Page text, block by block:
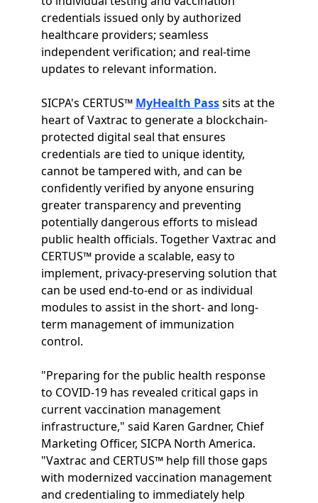
credentials issued only by authorized
healthcare providers; seamless
independent verification; and real-time
updates to relevant information.
SICPA's CERTUS™ MyHealth Passsits at the
heart of Vaxtrac to generate a blockchain-
protected digital seal that ensures
credentials are tied to unique identity,
cannot be tampered with, and can be
confidently verified by anyone ensuring
greater transparency and preventing
potentially dangerous efforts to mislead
public health officials. Together Vaxtrac and
CERTUS™ provide a scalable, easy to
implement, privacy-preserving solution that
can be used end-to-end or as individual
modules to assist in the short- and long-
term management of immunization
control.
"Preparing for the public health response
to COVID-19 has revealed critical gaps in
current vaccination management
infrastructure," said Karen Gardner, Chief
Marketing Officer, SICPA North America.
"Vaxtrac and CERTUS™ help fill those gaps
with modernized vaccination management
and credentialing to immediately help